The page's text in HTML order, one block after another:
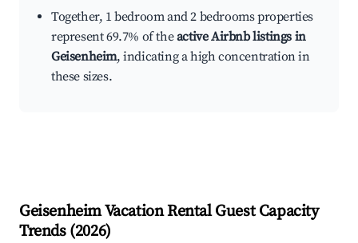
Together, 1 bedroom and 2 bedrooms properties
represent 69.7% of theactive Airbnb listings in
Geisenheim, indicating a high concentration in
these sizes.
GeisenheimVacation Rental Guest Capacity
Trends (2026)